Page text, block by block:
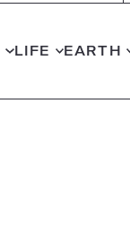
LIFE EARTH